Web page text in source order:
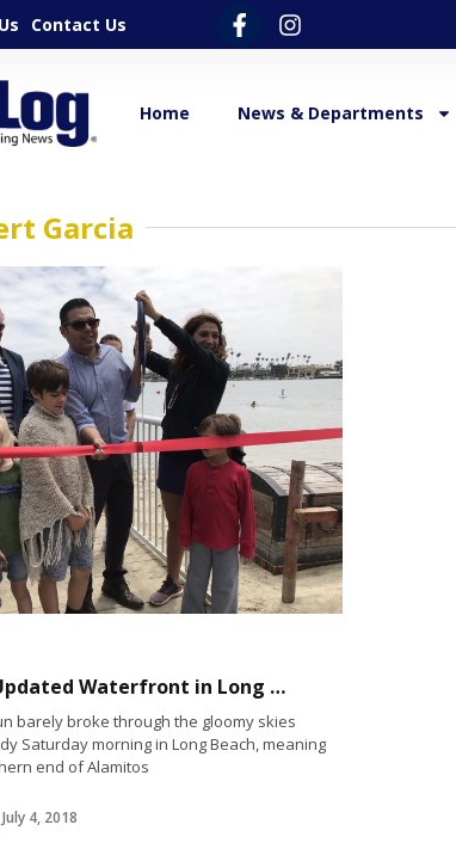
Contact Us
Home News & Departments
Garcia
Unwrapping an Updated Waterfront in Long Beach
barely broke through the gloomy skies
Saturday morning in Long Beach, meaning
end of Alamitos
July 4, 2018